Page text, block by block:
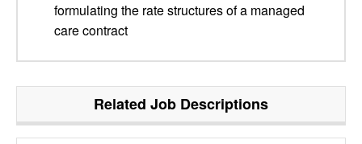
formulating the rate structures of a managed
care contract
Related Job Descriptions